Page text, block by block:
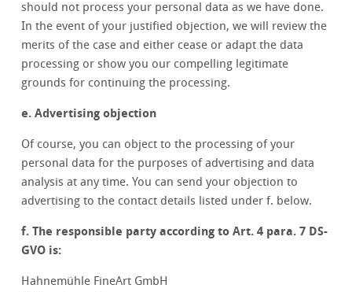
should not process your personal data as we have done.
In the event of your justified objection, we will review the
merits of the case and either cease or adapt the data
processing or show you our compelling legitimate
grounds for continuing the processing.
e. Advertising objection
Of course, you can object to the processing of your
personal data for the purposes of advertising and data
analysis at any time. You can send your objection to
advertising to the contact details listed under f. below.
f. The responsible party according to Art. 4 para. 7 DS-
GVO is:
Hahnemühle FineArt GmbH